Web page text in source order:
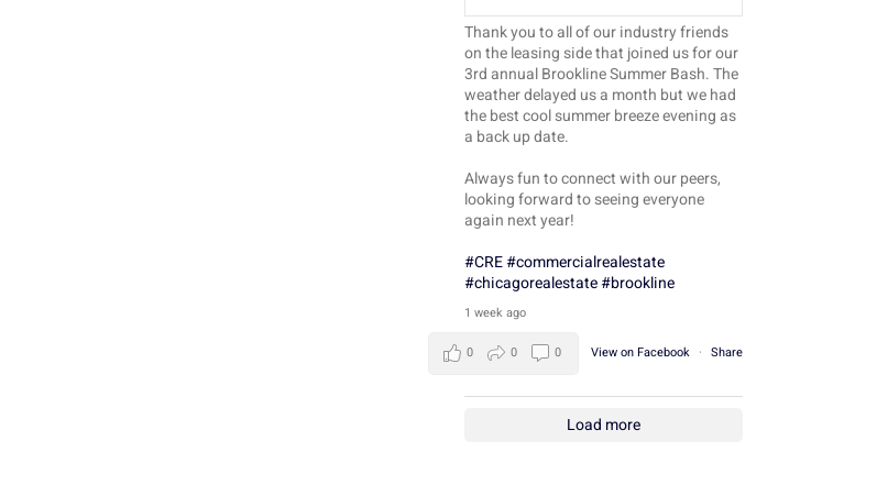
Thank you to all of our industry friends
on the leasing side that joined us for our
3rd annual Brookline Summer Bash. The
weather delayed us a month but we had
the best cool summer breeze evening as
a back up date.
Always fun to connect with our peers,
looking forward to seeing everyone
again next year!
#CRE#commercialrealestate
#chicagorealestate#brookline
1 week ago
View on Facebook · Share
0 0 0
Load more